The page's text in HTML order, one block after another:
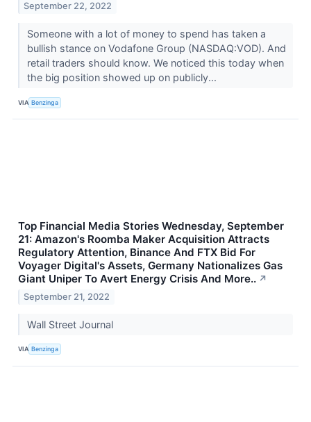
September 22, 2022
Someone with a lot of money to spend has taken a
bullish stance on Vodafone Group (NASDAQ:VOD). And
retail traders should know. We noticed this today when
the big position showed up on publicly...
VIA Benzinga
Top Financial Media Stories Wednesday, September
21: Amazon's Roomba Maker Acquisition Attracts
Regulatory Attention, Binance And FTX Bid For
Voyager Digital's Assets, Germany Nationalizes Gas
Giant Uniper To Avert Energy Crisis And More.. ↗
September 21, 2022
Wall Street Journal
VIA Benzinga